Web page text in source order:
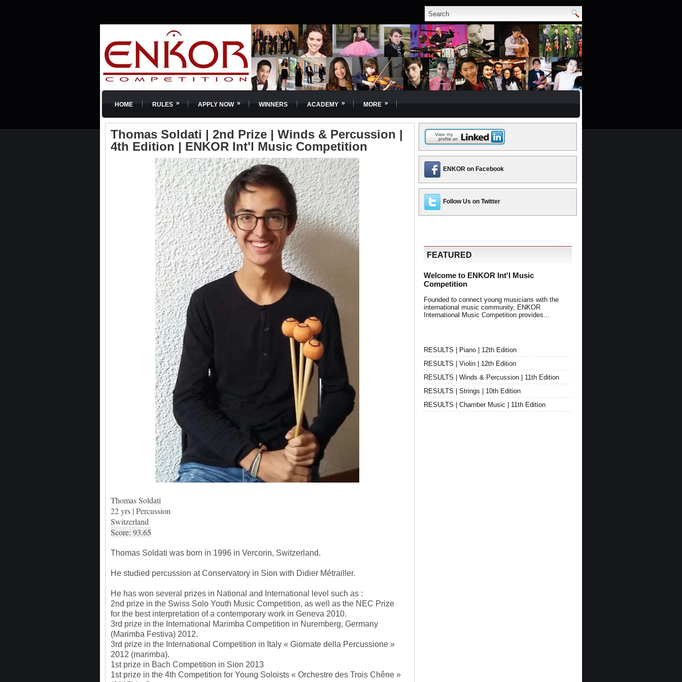
HOME RULES » APPLY NOW » WINNERS ACADEMY » MORE »
Thomas Soldati | 2nd Prize | Winds & Percussion |
4th Edition | ENKOR Int'l Music Competition
Thomas Soldati
22 yrs | Percussion
Switzerland
Score: 93.65
Thomas Soldati was born in 1996 in Vercorin, Switzerland.
He studied percussion at Conservatory in Sion with Didier Métrailler.
He has won several prizes in National and International level such as :
2nd prize in the Swiss Solo Youth Music Competition, as well as the NEC Prize
for the best interpretation of a contemporary work in Geneva 2010.
3rd prize in the International Marimba Competition in Nuremberg, Germany
(Marimba Festiva) 2012.
3rd prize in the International Competition in Italy « Giornate della Percussione »
2012 (marimba).
1st prize in Bach Competition in Sion 2013
1st prize in the 4th Competition for Young Soloists « Orchestre des Trois Chêne »
ENKOR on Facebook
Follow Us on Twitter
FEATURED
Welcome to ENKOR Int'l Music
Competition
Founded to connect young musicians with the
international music community, ENKOR
International Music Competition provides...
RESULTS | Piano | 12th Edition
RESULTS | Violin | 12th Edition
RESULTS | Winds & Percussion | 11th Edition
RESULTS | Strings | 10th Edition
RESULTS | Chamber Music | 11th Edition